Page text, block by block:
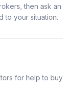
then ask an
to your situation.
for help to buy